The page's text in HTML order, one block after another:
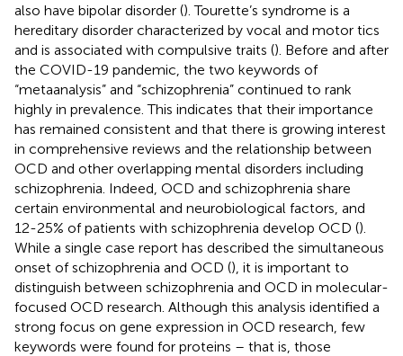
also have bipolar disorder (). Tourette’s syndrome is a
hereditary disorder characterized by vocal and motor tics
and is associated with compulsive traits (). Before and after
the COVID-19 pandemic, the two keywords of
“metaanalysis” and “schizophrenia” continued to rank
highly in prevalence. This indicates that their importance
has remained consistent and that there is growing interest
in comprehensive reviews and the relationship between
OCD and other overlapping mental disorders including
schizophrenia. Indeed, OCD and schizophrenia share
certain environmental and neurobiological factors, and
12-25% of patients with schizophrenia develop OCD ().
While a single case report has described the simultaneous
onset of schizophrenia and OCD (), it is important to
distinguish between schizophrenia and OCD in molecular-
focused OCD research. Although this analysis identified a
strong focus on gene expression in OCD research, few
keywords were found for proteins – that is, those